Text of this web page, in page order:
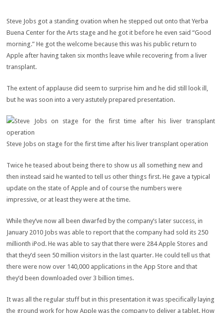
Steve Jobs got a standing ovation when he stepped out onto that Yerba
Buena Center for the Arts stage and he got it before he even said “Good
morning.” He got the welcome because this was his public return to
Apple after having taken six months leave while recovering from a liver
transplant.
The extent of applause did seem to surprise him and he did still look ill,
but he was soon into a very astutely prepared presentation.
Steve Jobs on stage for the first time after his liver transplant operation
Twice he teased about being there to show us all something new and
then instead said he wanted to tell us other things first. He gave a typical
update on the state of Apple and of course the numbers were
impressive, or at least they were at the time.
While they’ve now all been dwarfed by the company’s later success, in
January 2010 Jobs was able to report that the company had sold its 250
millionth iPod. He was able to say that there were 284 Apple Stores and
that they’d seen 50 million visitors in the last quarter. He could tell us that
there were now over 140,000 applications in the App Store and that
they’d been downloaded over 3 billion times.
It was all the regular stuff but in this presentation it was specifically laying
the ground work for how Apple was the company to deliver a tablet. How